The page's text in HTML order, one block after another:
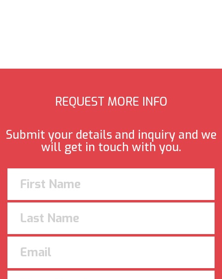
REQUEST MORE INFO
Submit your details and inquiry and we
will get in touch with you.